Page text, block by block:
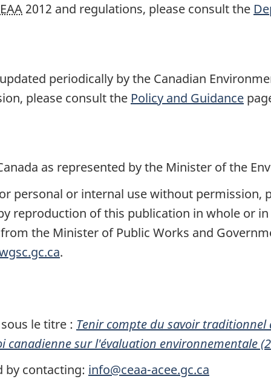
2012 and regulations, please consult the
periodically by the Canadian
please consult the Policy and Guidance
as represented by the Minister of the
personal or internal use without permission,
reproduction of this publication in whole or
the Minister of Public Works and
.
le titre : Tenir compte du savoir
canadienne sur l'évaluation environnementale
by contacting: info@ceaa-acee.gc.ca